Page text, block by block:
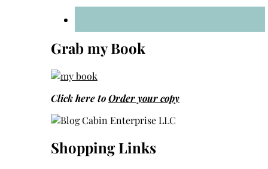
Grab my Book
Click here toOrder your copy
Shopping Links